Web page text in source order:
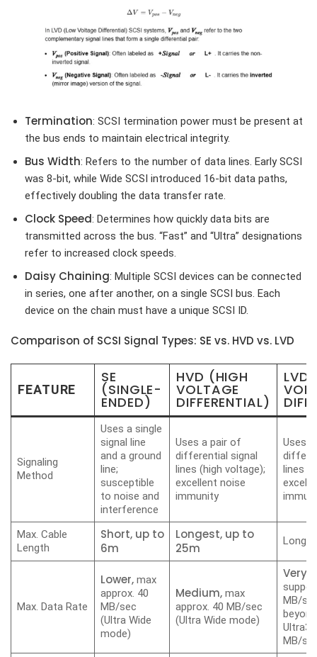
Termination: SCSI termination power must be present at
the bus ends to maintain electrical integrity.
Bus Width: Refers to the number of data lines. Early SCSI
was 8-bit, while Wide SCSI introduced 16-bit data paths,
effectively doubling the data transfer rate.
Clock Speed: Determines how quickly data bits are
transmitted across the bus. “Fast” and “Ultra” designations
refer to increased clock speeds.
Daisy Chaining: Multiple SCSI devices can be connected
in series, one after another, on a single SCSI bus. Each
device on the chain must have a unique SCSI ID.
Comparison of SCSI Signal Types: SE vs. HVD vs. LVD
FEATURE
SE
(SINGLE-
ENDED)
HVD (HIGH
VOLTAGE
DIFFERENTIAL)
LVD
Signaling
Method
Uses a single
signal line
and a ground
line;
susceptible
to noise and
interference
Uses a pair of
differential signal
lines (high voltage);
excellent noise
immunity
Uses
lines
Max. Cable
Length
Short, up to
6m
Longest, up to
25m
Long,
Max. Data Rate
Lower,max
approx. 40
MB/sec
(Ultra Wide
mode)
Medium, max
approx. 40 MB/sec
(Ultra Wide mode)
Very
MB/
MB/